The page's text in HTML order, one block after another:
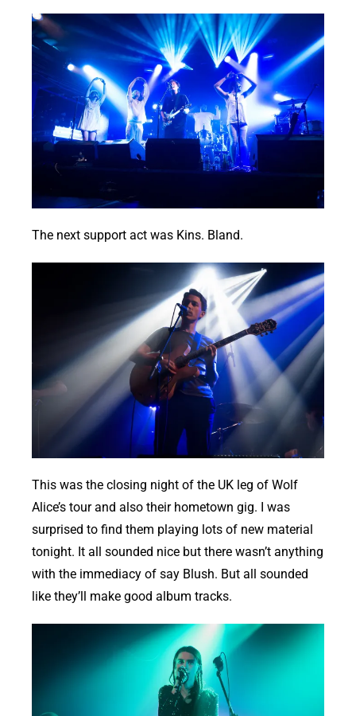
The next support act was Kins. Bland.
This was the closing night of the UK leg of Wolf
Alice’s tour and also their hometown gig. I was
surprised to find them playing lots of new material
tonight. It all sounded nice but there wasn’t anything
with the immediacy of say Blush. But all sounded
like they’ll make good album tracks.